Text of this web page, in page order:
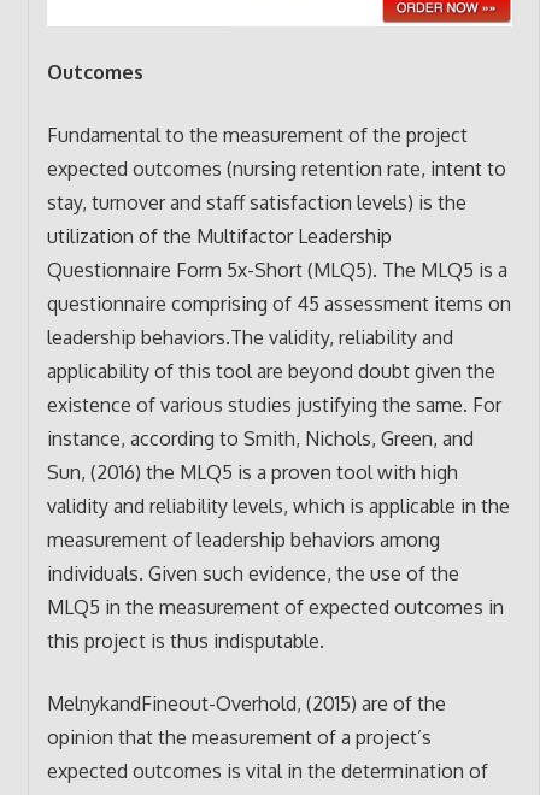
Outcomes
Fundamental to the measurement of the project
expected outcomes (nursing retention rate, intent to
stay, turnover and staff satisfaction levels) is the
utilization of the Multifactor Leadership
Questionnaire Form 5x-Short (MLQ5). The MLQ5 is a
questionnaire comprising of 45 assessment items on
leadership behaviors.The validity, reliability and
applicability of this tool are beyond doubt given the
existence of various studies justifying the same. For
instance, according to Smith, Nichols, Green, and
Sun, (2016) the MLQ5 is a proven tool with high
validity and reliability levels, which is applicable in the
measurement of leadership behaviors among
individuals. Given such evidence, the use of the
MLQ5 in the measurement of expected outcomes in
this project is thus indisputable.
MelnykandFineout-Overhold, (2015) are of the
opinion that the measurement of a project’s
expected outcomes is vital in the determination of